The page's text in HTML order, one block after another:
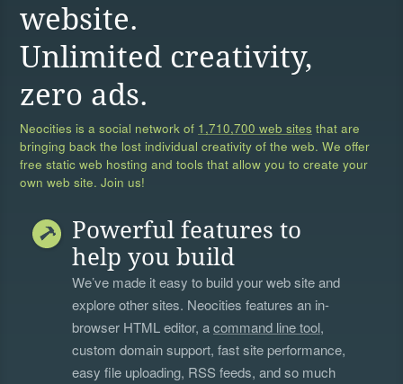
website.
Unlimited creativity,
zero ads.
Neocities is a social network of 1,710,700 web sites that are
bringing back the lost individual creativity of the web. We offer
free static web hosting and tools that allow you to create your
own web site. Join us!
Powerful features to
help you build
We’ve made it easy to build your web site and
explore other sites. Neocities features an in-
browser HTML editor, acommand line tool,
custom domain support, fast site performance,
easy file uploading, RSS feeds, and so much